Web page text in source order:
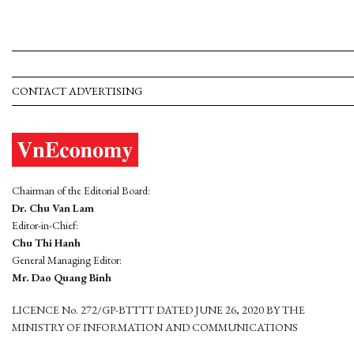
CONTACT ADVERTISING
Chairman of the Editorial Board:
Dr. Chu Van Lam
Editor-in-Chief:
Chu Thi Hanh
General Managing Editor:
Mr. Dao Quang Binh
LICENCE No. 272/GP-BTTTT DATED JUNE 26, 2020 BY THE
MINISTRY OF INFORMATION AND COMMUNICATIONS